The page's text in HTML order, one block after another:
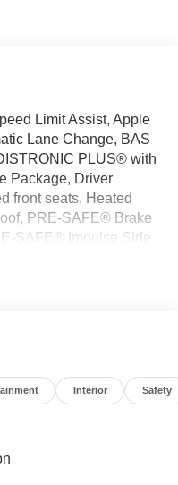
Limit Assist, Apple
Lane Change, BAS
PLUS® with
Package, Driver
front seats, Heated
PRE-SAFE® Brake
SAFE® Impulse Side,
GLC 300 I4 9-Speed
whether you are
Mercedes-Benz or
here. We have helped
Blanc, Fenton, Holt,
Okemos, Owosso, Mt.
Interior Safety